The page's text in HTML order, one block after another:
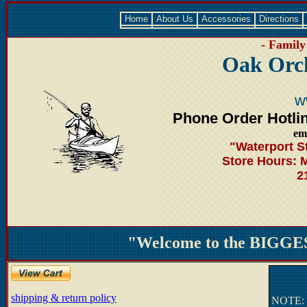
Home About Us Accessories Directions
-
Oak
Phone Order
"Waterport
Store Hours:
"Welcome to the
shipping & return policy NOTE: